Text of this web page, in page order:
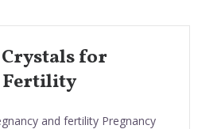
for
Fertility
and fertility Pregnancy